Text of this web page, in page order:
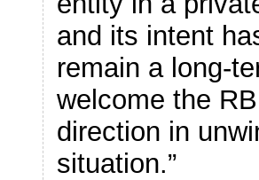
and its intent
remain a long-
welcome the
direction in
situation.”